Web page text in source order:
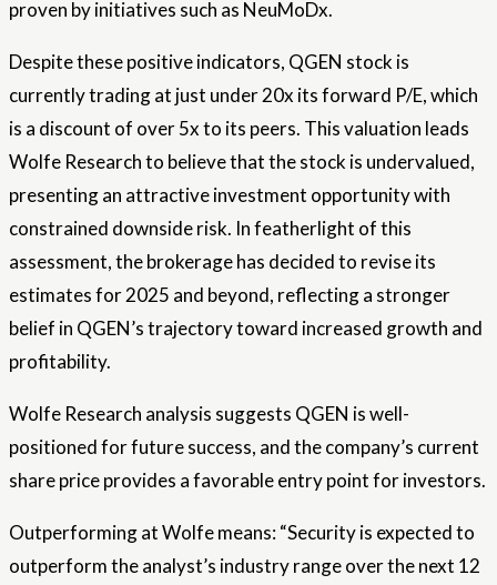
proven by initiatives such as NeuMoDx.
Despite these positive indicators, QGEN stock is
currently trading at just under 20x its forward P/E, which
is a discount of over 5x to its peers. This valuation leads
Wolfe Research to believe that the stock is undervalued,
presenting an attractive investment opportunity with
constrained downside risk. In featherlight of this
assessment, the brokerage has decided to revise its
estimates for 2025 and beyond, reflecting a stronger
belief in QGEN’s trajectory toward increased growth and
profitability.
Wolfe Research analysis suggests QGEN is well-
positioned for future success, and the company’s current
share price provides a favorable entry point for investors.
Outperforming at Wolfe means: “Security is expected to
outperform the analyst’s industry range over the next 12